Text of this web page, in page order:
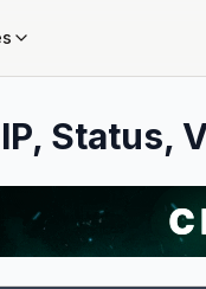
Status,